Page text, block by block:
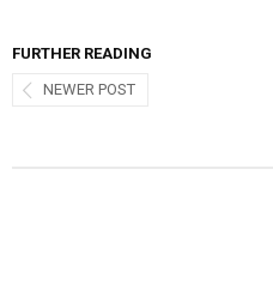
FURTHER READING
NEWER POST